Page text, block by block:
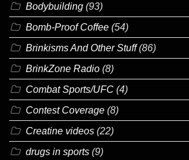
Bodybuilding (93)
Bomb-Proof Coffee (54)
Brinkisms And Other Stuff(86)
BrinkZone Radio (8)
Combat Sports/UFC (4)
Contest Coverage (8)
Creatine videos (22)
drugs in sports (9)